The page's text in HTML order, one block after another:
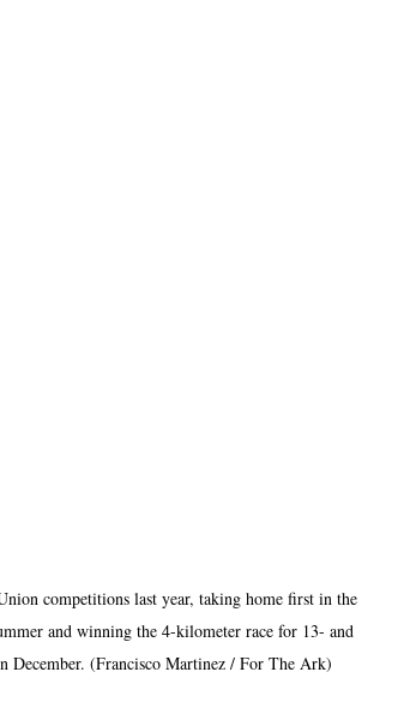
competitions last year, taking home first in the
and winning the 4-kilometer race for 13- and
December. (Francisco Martinez / For The Ark)